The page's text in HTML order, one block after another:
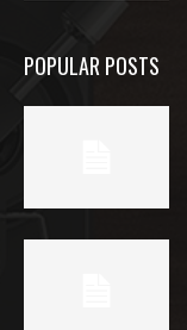
POPULAR POSTS